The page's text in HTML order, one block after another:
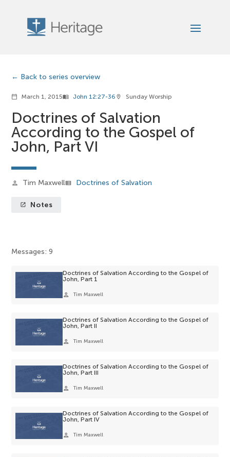
Back to series overview
calendar_today March 1, 2015menu_book John 12:27-36 location_on Sunday Worship
Doctrines of Salvation
According to the Gospel of
John, Part VI
person Tim Maxwellview_list Doctrines of Salvation
launch Notes
Messages: 9
Doctrines of Salvation According to the Gospel of
John, Part 1
person Tim Maxwell
Doctrines of Salvation According to the Gospel of
John, Part II
person Tim Maxwell
Doctrines of Salvation According to the Gospel of
John, Part III
person Tim Maxwell
Doctrines of Salvation According to the Gospel of
John, Part IV
person Tim Maxwell